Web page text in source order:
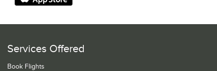
Services Offered
Book Flights